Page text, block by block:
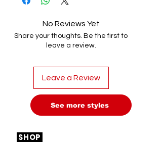
No Reviews Yet
Share your thoughts. Be the first to
leave a review.
Leave a Review
See more styles
SHOP